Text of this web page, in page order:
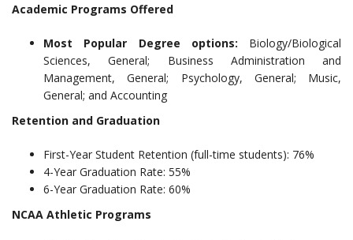
Academic Programs Offered
Most Popular Degree options: Biology/Biological
Sciences, General; Business Administration and
Management, General; Psychology, General; Music,
General; and Accounting
Retention and Graduation
First-Year Student Retention (full-time students): 76%
4-Year Graduation Rate: 55%
6-Year Graduation Rate: 60%
NCAA Athletic Programs